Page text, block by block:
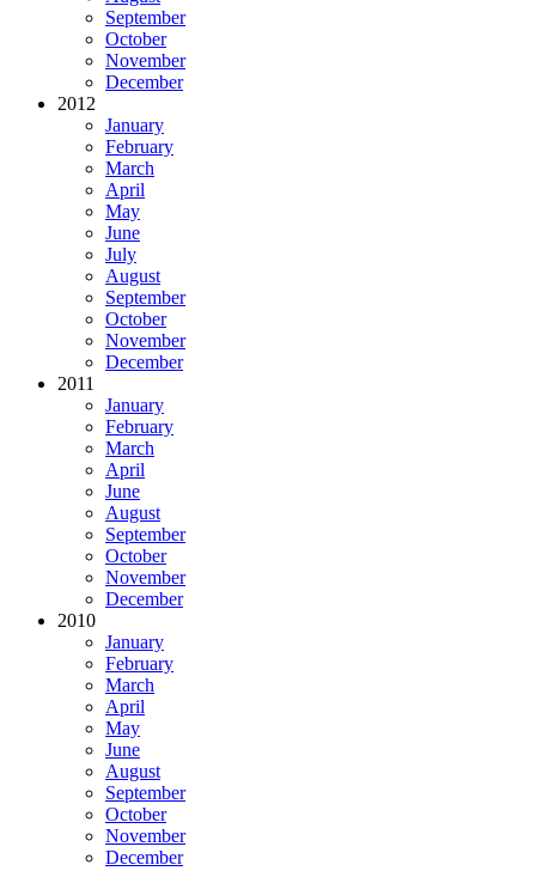
September
October
November
December
2012
January
February
March
April
May
June
July
August
September
October
November
December
2011
January
February
March
April
June
August
September
October
November
December
2010
January
February
March
April
May
June
August
September
October
November
December